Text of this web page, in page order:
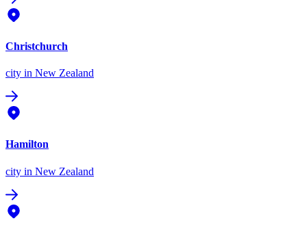
Christchurch
city in New Zealand
Hamilton
city in New Zealand